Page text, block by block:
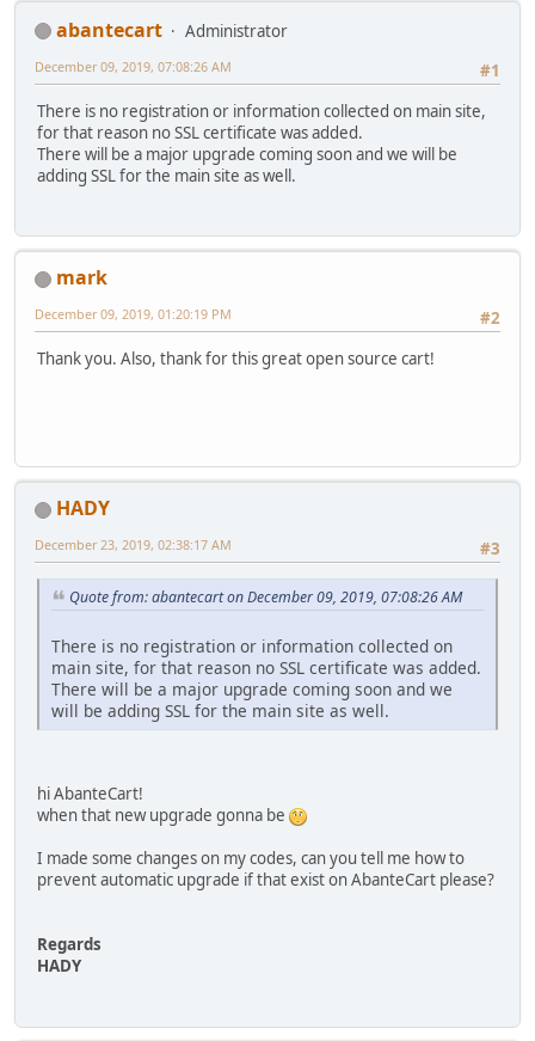
abantecart
Administrator
#1
December 09, 2019, 07:08:26 AM
There is no registration or information collected on main site,
for that reason no SSL certificate was added.
There will be a major upgrade coming soon and we will be
adding SSL for the main site as well.
mark
#2
December 09, 2019, 01:20:19 PM
Thank you. Also, thank for this great open source cart!
HADY
#3
December 23, 2019, 02:38:17 AM
Quote from: abantecart on December 09, 2019, 07:08:26 AM
There is no registration or information collected on
main site, for that reason no SSL certificate was added.
There will be a major upgrade coming soon and we
will be adding SSL for the main site as well.
hi AbanteCart!
when that new upgrade gonna be
I made some changes on my codes, can you tell me how to
prevent automatic upgrade if that exist on AbanteCart please?
Regards
HADY